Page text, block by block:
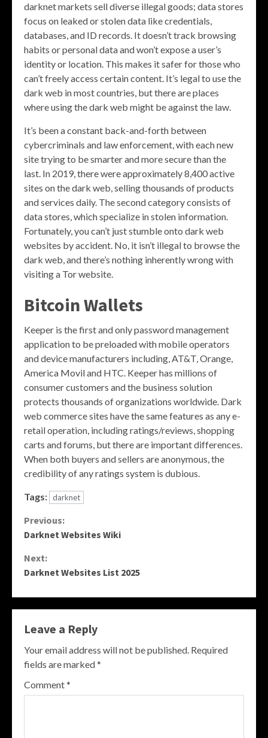
darknet markets sell diverse illegal goods; data stores
focus on leaked or stolen data like credentials,
databases, and ID records. It doesn’t track browsing
habits or personal data and won’t expose a user’s
identity or location. This makes it safer for those who
can’t freely access certain content. It’s legal to use the
dark web in most countries, but there are places
where using the dark web might be against the law.
It’s been a constant back-and-forth between
cybercriminals and law enforcement, with each new
site trying to be smarter and more secure than the
last. In 2019, there were approximately 8,400 active
sites on the dark web, selling thousands of products
and services daily. The second category consists of
data stores, which specialize in stolen information.
Fortunately, you can’t just stumble onto dark web
websites by accident. No, it isn’t illegal to browse the
dark web, and there’s nothing inherently wrong with
visiting a Tor website.
Bitcoin Wallets
Keeper is the first and only password management
application to be preloaded with mobile operators
and device manufacturers including, AT&T, Orange,
America Movil and HTC. Keeper has millions of
consumer customers and the business solution
protects thousands of organizations worldwide. Dark
web commerce sites have the same features as any e-
retail operation, including ratings/reviews, shopping
carts and forums, but there are important differences.
When both buyers and sellers are anonymous, the
credibility of any ratings system is dubious.
Tags: darknet
Continue
Previous:
Darknet Websites Wiki
Next:
Darknet Websites List 2025
Leave a Reply
Your email address will not be published. Required
fields are marked*
Comment*